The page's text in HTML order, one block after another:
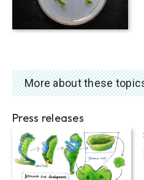
More about these
Press releases